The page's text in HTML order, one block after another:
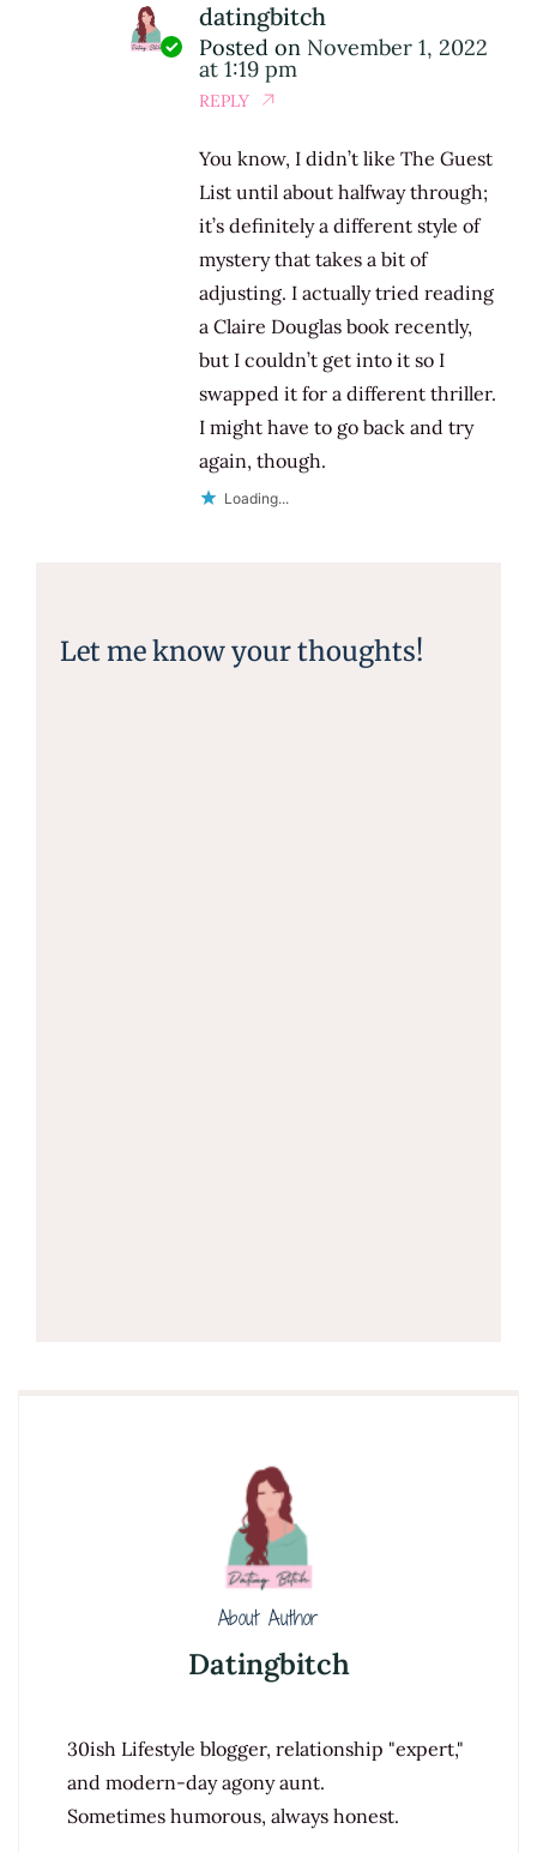
datingbitch
Posted on November 1, 2022
at 1:19 pm
REPLY
You know, I didn’t like The Guest
List until about halfway through;
it’s definitely a different style of
mystery that takes a bit of
adjusting. I actually tried reading
a Claire Douglas book recently,
but I couldn’t get into it so I
swapped it for a different thriller.
I might have to go back and try
again, though.
Loading...
Let me know your thoughts!
About Author
Datingbitch
30ish Lifestyle blogger, relationship "expert,"
and modern-day agony aunt.
Sometimes humorous, always honest.